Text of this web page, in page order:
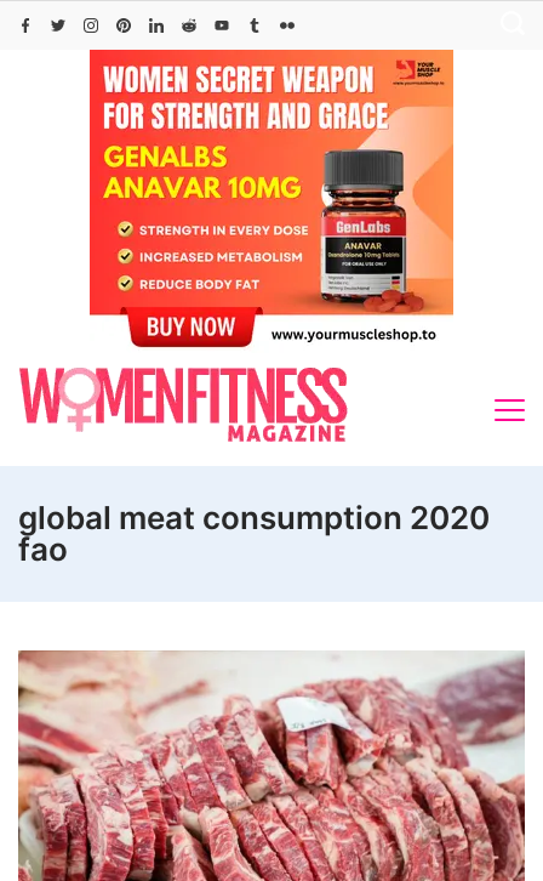
Skip
global meat consumption 2020
fao